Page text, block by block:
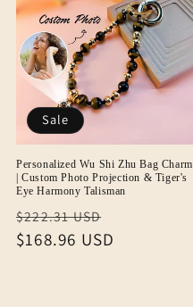
Sale
Personalized Wu Shi Zhu Bag Charm
| Custom Photo Projection & Tiger's
Eye Harmony Talisman
Regular
price
$222.31 USD
price
$168.96 USD